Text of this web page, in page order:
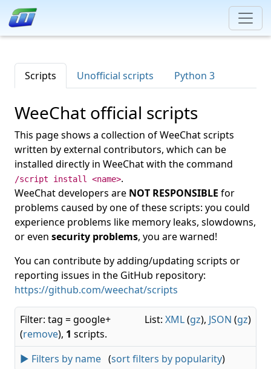
Scripts Unofficial scripts Python 3
WeeChat official scripts
This page shows a collection of WeeChat scripts
written by external contributors, which can be
installed directly in WeeChat with the command
/script install <name>.
WeeChat developers are NOT RESPONSIBLE for
problems caused by one of these scripts: you could
experience problems like memory leaks, slowdowns,
or even security problems, you are warned!
You can contribute by adding/updating scripts or
reporting issues in the GitHub repository:
https://github.com/weechat/scripts
List: XML(gz), JSON (gz)
Filter: tag = google+
(remove), 1 scripts.
► Filters by name (sort filters by popularity)